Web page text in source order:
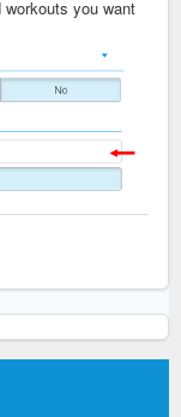
you want